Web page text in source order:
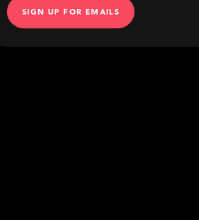
SIGN UP FOR EMAILS